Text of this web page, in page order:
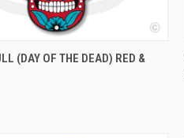
VIEW ADD TO CART
(DAY OF THE DEAD) RED &